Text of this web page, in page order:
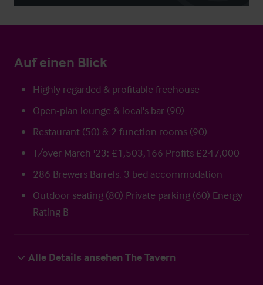
Auf einen Blick
Highly regarded & profitable freehouse
Open-plan lounge & local's bar (90)
Restaurant (50) & 2 function rooms (90)
T/over March '23: £1,503,166 Profits £247,000
286 Brewers Barrels. 3 bed accommodation
Outdoor seating (80) Private parking (60) Energy
Rating B
Alle Details ansehen The Tavern